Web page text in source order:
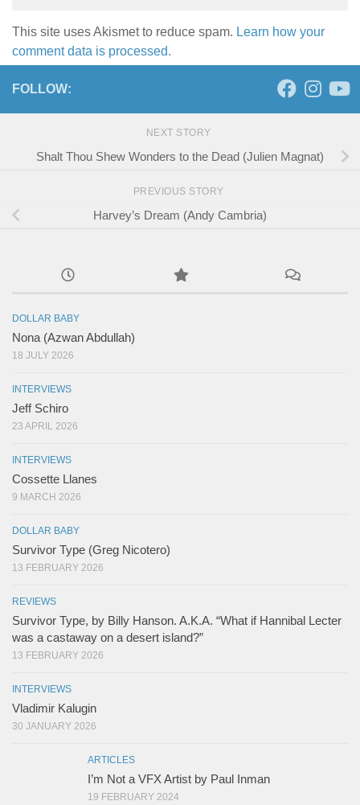
This site uses Akismet to reduce spam. Learn how your
comment data is processed.
FOLLOW:
NEXT STORY
Shalt Thou Shew Wonders to the Dead (Julien Magnat)
PREVIOUS STORY
Harvey’s Dream (Andy Cambria)
DOLLAR BABY
Nona (Azwan Abdullah)
18 JULY 2026
INTERVIEWS
Jeff Schiro
23 APRIL 2026
INTERVIEWS
Cossette Llanes
9 MARCH 2026
DOLLAR BABY
Survivor Type (Greg Nicotero)
13 FEBRUARY 2026
REVIEWS
Survivor Type, by Billy Hanson. A.K.A. “What if Hannibal Lecter
was a castaway on a desert island?”
13 FEBRUARY 2026
INTERVIEWS
Vladimir Kalugin
30 JANUARY 2026
ARTICLES
I’m Not a VFX Artist by Paul Inman
19 FEBRUARY 2024